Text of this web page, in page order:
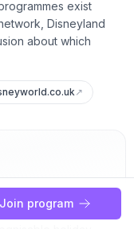
exist
Disneyland
about which
↗
Join program